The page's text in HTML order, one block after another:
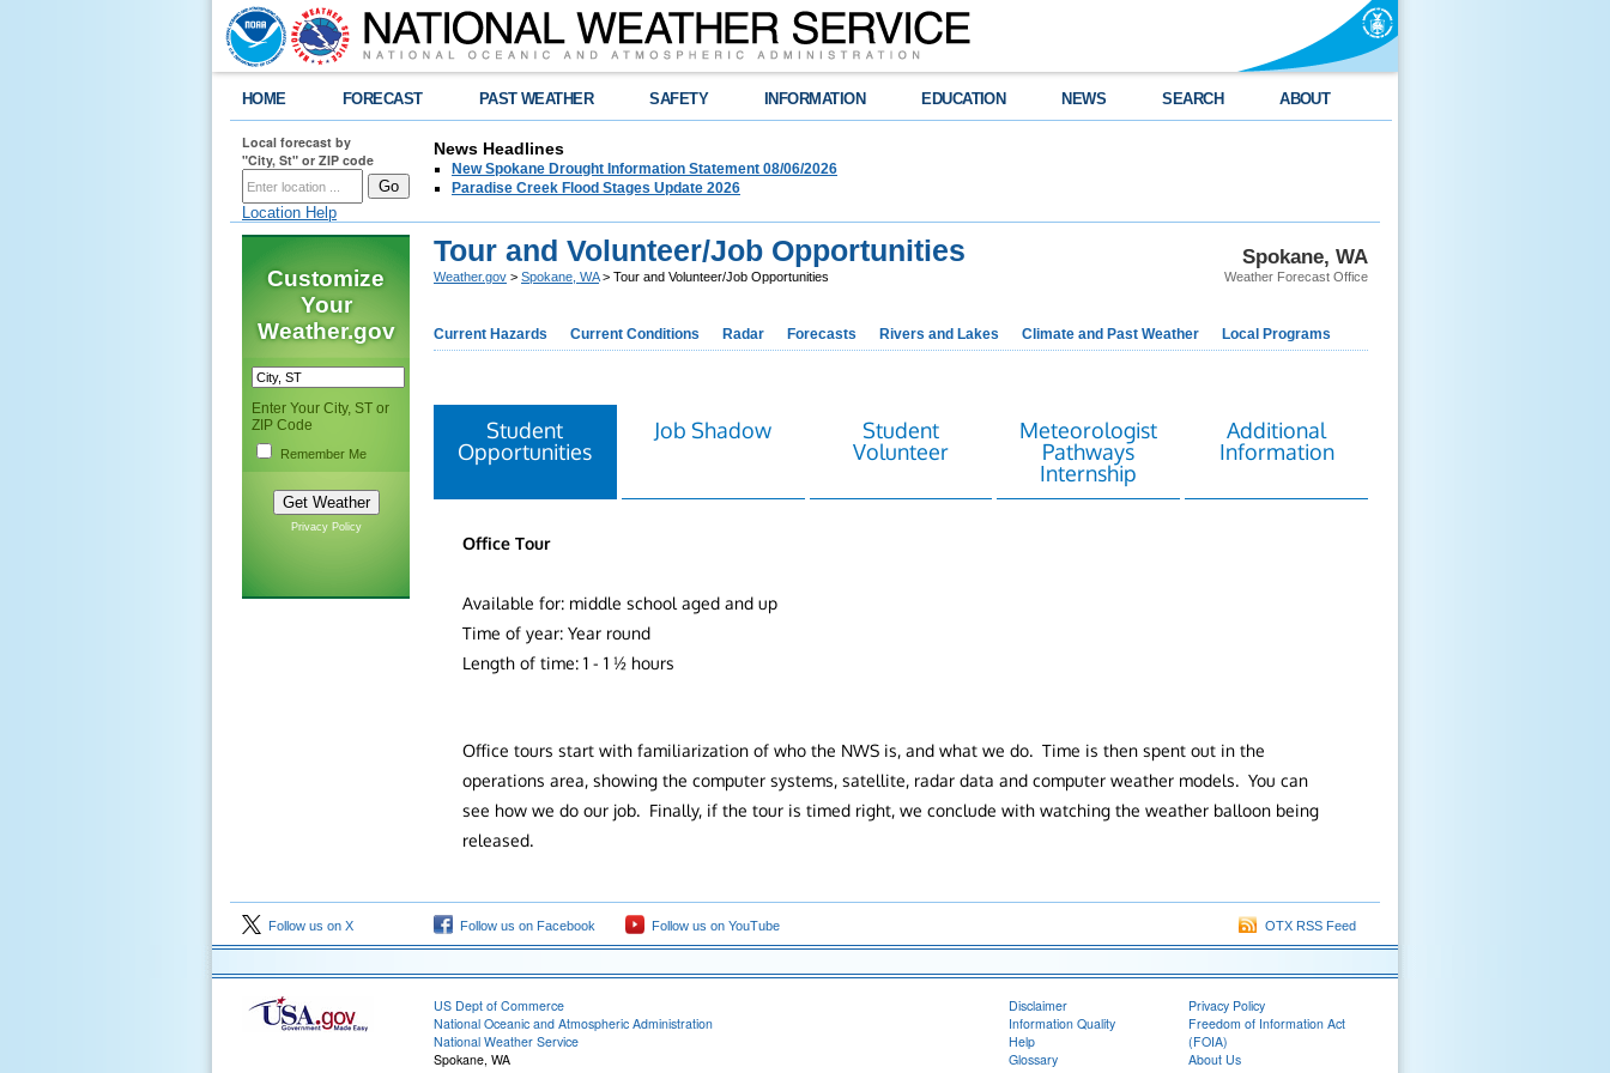
HOME FORECAST PAST WEATHER SAFETY INFORMATION EDUCATION NEWS SEARCH ABOUT
Local forecast by
"City, St" or ZIP code
Location Help
News Headlines
New Spokane Drought Information Statement 08/06/2026
Paradise Creek Flood Stages Update 2026
Customize
Your
Weather.gov
Enter Your City, ST or
ZIP Code
Remember Me
Privacy Policy
Spokane, WA
Weather Forecast Office
Tour and Volunteer/Job Opportunities
Weather.gov > Spokane, WA> Tour and Volunteer/Job Opportunities
Current Hazards Current Conditions Radar Forecasts Rivers and Lakes Climate and Past Weather Local Programs
Student
Opportunities
Job Shadow
Student
Volunteer
Meteorologist
Pathways
Internship
Additional
Information
Office Tour
Available for: middle school aged and up
Time of year: Year round
Length of time: 1 - 1 ½ hours
Office tours start with familiarization of who the NWS is, and what we do. Time is then spent out in the
operations area, showing the computer systems, satellite, radar data and computer weather models. You can
see how we do our job. Finally, if the tour is timed right, we conclude with watching the weather balloon being
released.
Follow us on X Follow us on Facebook Follow us on YouTube OTX RSS Feed
US Dept of Commerce
National Oceanic and Atmospheric Administration
National Weather Service
Spokane, WA
Disclaimer
Information Quality
Help
Glossary
Privacy Policy
Freedom of Information Act
(FOIA)
About Us